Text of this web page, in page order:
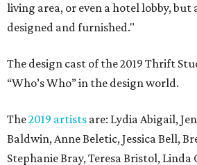
living area, or even a hotel lobby,
designed and furnished."
The design cast of the 2019 Thrift
“Who’s Who” in the design world.
The2019 artists are: Lydia Abigail,
Baldwin, Anne Beletic, Jessica Bell,
Stephanie Bray, Teresa Bristol, Linda